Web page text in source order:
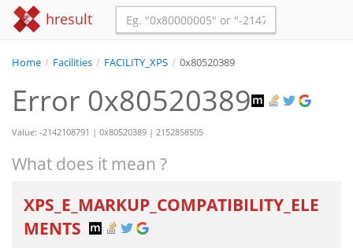
hresult
Home / Facilities / FACILITY_XPS / 0x80520389
Error 0x80520389
Value: -2142108791 | 0x80520389 | 2152858505
What does it mean ?
XPS_E_MARKUP_COMPATIBILITY_ELE
MENTS